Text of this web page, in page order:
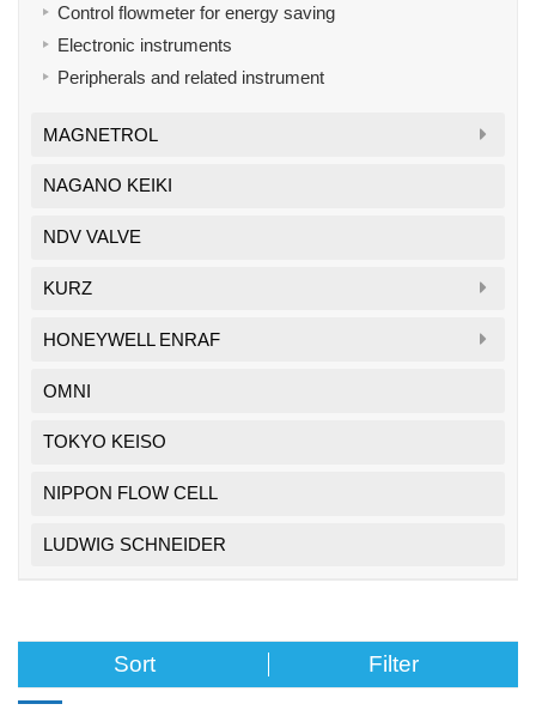
Control flowmeter for energy saving
Electronic instruments
Peripherals and related instrument
MAGNETROL
NAGANO KEIKI
NDV VALVE
KURZ
HONEYWELL ENRAF
OMNI
TOKYO KEISO
NIPPON FLOW CELL
LUDWIG SCHNEIDER
Filter